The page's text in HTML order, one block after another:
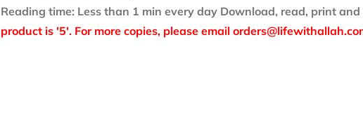
Reading time: Less than 1 min every day Download, read, print
product is '5'. For more copies, please email